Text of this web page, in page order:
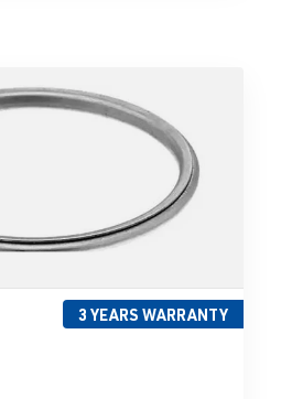
3 YEARS WARRANTY
of 5 stars